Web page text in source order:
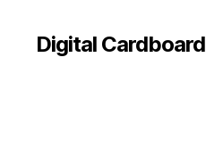
Digital Cardboard